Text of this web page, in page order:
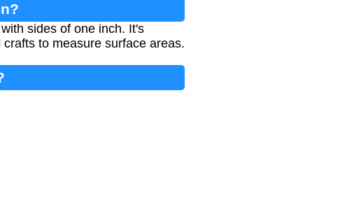
sides of one inch. It's
to measure surface areas.